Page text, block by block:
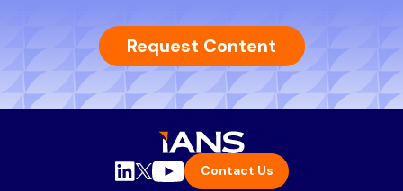
Request Content
Contact Us